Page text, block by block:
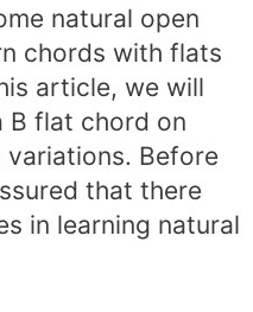
natural open
chords with flats
article, we will
B flat chord on
variations. Before
that there
in learning natural